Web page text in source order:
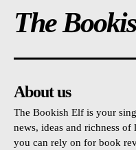
The
About us
The Bookish Elf is your
news, ideas and richness
you can rely on for book